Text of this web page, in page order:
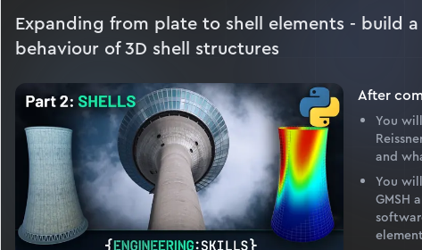
Expanding from plate to shell elements - build
behaviour of 3D shell structures
After
You
and
You
GMSH